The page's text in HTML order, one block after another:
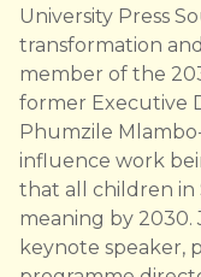
University Press
transformation
member of the
former Executive
Phumzile
influence work
that all children in
meaning by 2030.
keynote speaker,